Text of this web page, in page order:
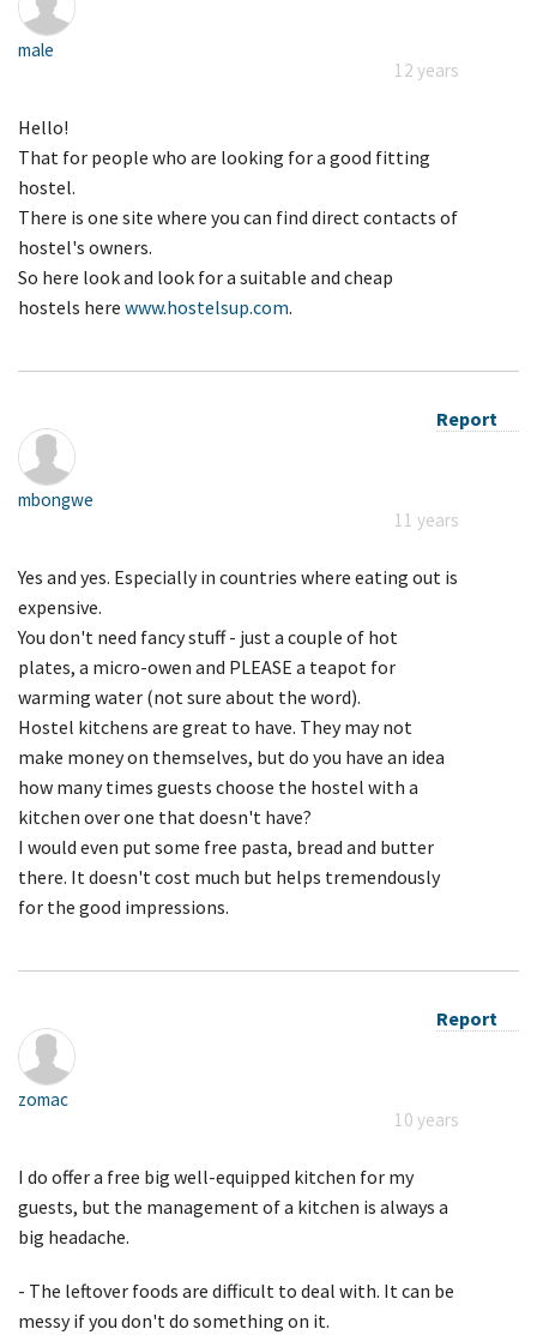
male
12 years
Hello!
That for people who are looking for a good fitting
hostel.
There is one site where you can find direct contacts of
hostel's owners.
So here look and look for a suitable and cheap
hostels here www.hostelsup.com.
Report
mbongwe
11 years
Yes and yes. Especially in countries where eating out is
expensive.
You don't need fancy stuff - just a couple of hot
plates, a micro-owen and PLEASE a teapot for
warming water (not sure about the word).
Hostel kitchens are great to have. They may not
make money on themselves, but do you have an idea
how many times guests choose the hostel with a
kitchen over one that doesn't have?
I would even put some free pasta, bread and butter
there. It doesn't cost much but helps tremendously
for the good impressions.
Report
zomac
10 years
I do offer a free big well-equipped kitchen for my
guests, but the management of a kitchen is always a
big headache.
- The leftover foods are difficult to deal with. It can be
messy if you don't do something on it.